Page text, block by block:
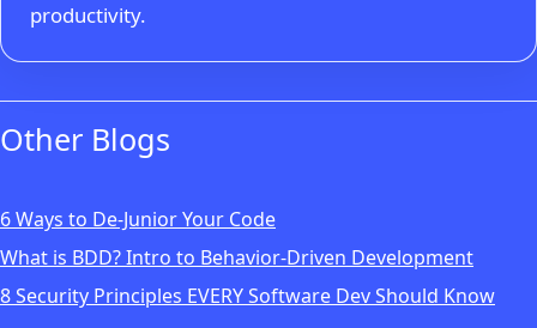
productivity.
Other Blogs
6 Ways to De-Junior Your Code
What is BDD? Intro to Behavior-Driven Development
8 Security Principles EVERY Software Dev Should Know